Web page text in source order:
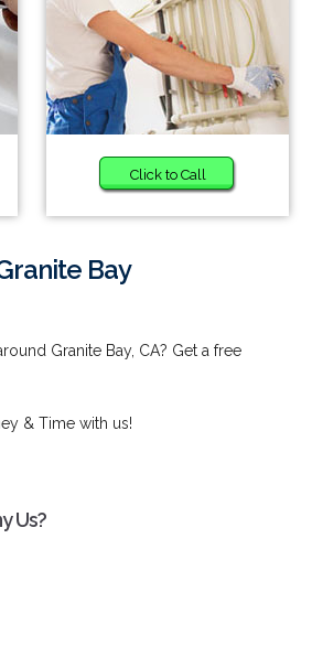
Click to Call
Bay
Granite Bay, CA? Get a free
& Time with us!
Us?